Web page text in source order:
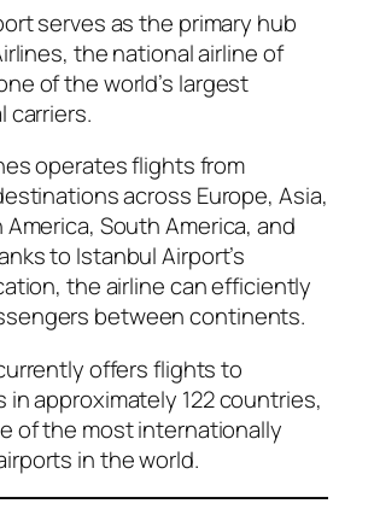
serves as the primary hub
the national airline of
of the world’s largest
carriers.
operates flights from
across Europe, Asia,
South America, and
to Istanbul Airport’s
the airline can efficiently
between continents.
offers flights to
approximately 122 countries,
of the most internationally
in the world.